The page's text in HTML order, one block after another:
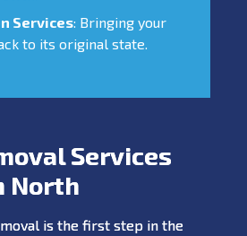
Services: Bringing your
to its original state.
Services
North
is the first step in the